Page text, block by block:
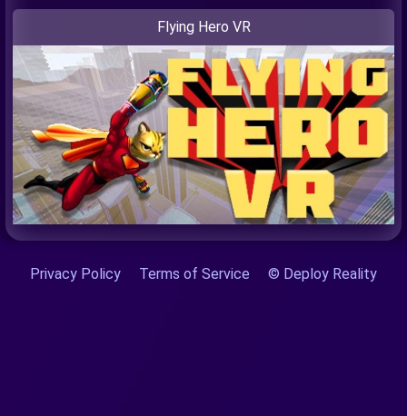
Flying Hero VR
Privacy Policy Terms of Service © Deploy Reality